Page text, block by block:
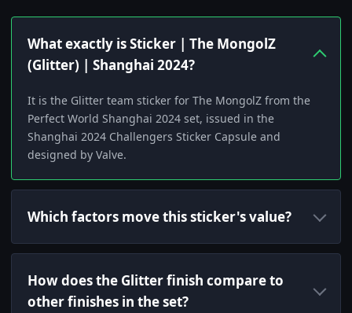
What exactly is Sticker | The MongolZ
(Glitter) | Shanghai 2024?
It is the Glitter team sticker for The MongolZ from the
Perfect World Shanghai 2024 set, issued in the
Shanghai 2024 Challengers Sticker Capsule and
designed by Valve.
Which factors move this sticker's value?
How does the Glitter finish compare to
other finishes in the set?